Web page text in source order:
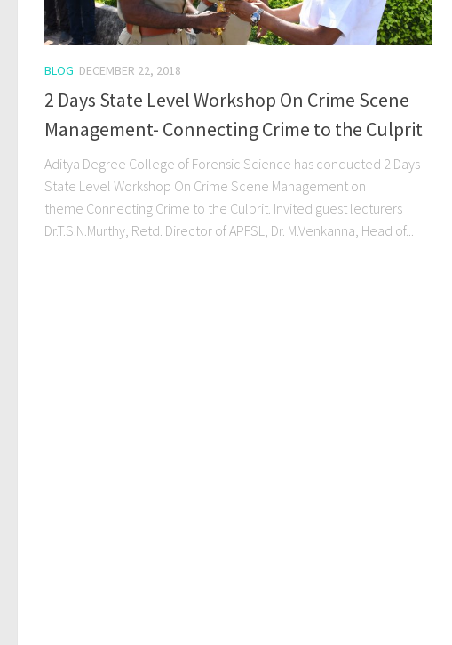
BLOG DECEMBER 22, 2018
2 Days State Level Workshop On Crime Scene
Management- Connecting Crime to the Culprit
Aditya Degree College of Forensic Science has conducted 2 Days
State Level Workshop On Crime Scene Management on
theme Connecting Crime to the Culprit. Invited guest lecturers
Dr.T.S.N.Murthy, Retd. Director of APFSL, Dr. M.Venkanna, Head of...